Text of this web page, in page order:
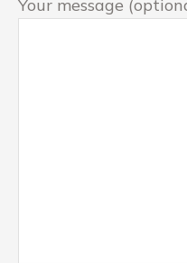
Your message